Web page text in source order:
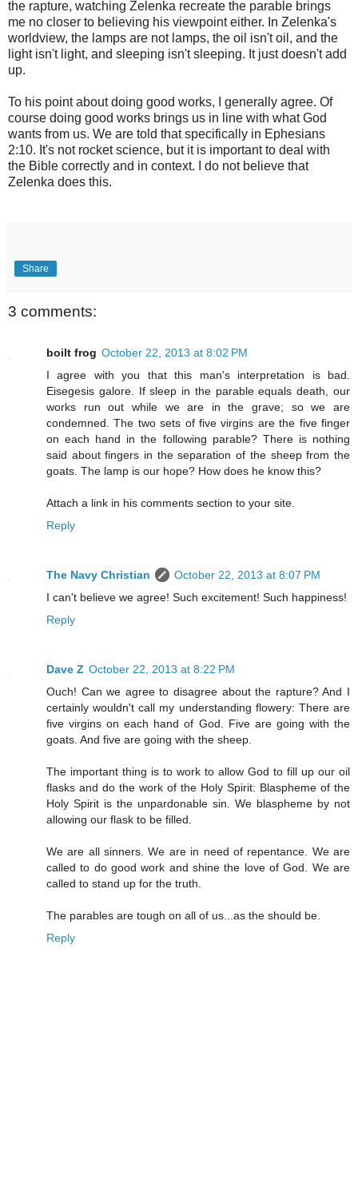
the rapture, watching Zelenka recreate the parable brings
me no closer to believing his viewpoint either. In Zelenka's
worldview, the lamps are not lamps, the oil isn't oil, and the
light isn't light, and sleeping isn't sleeping. It just doesn't add
up.
To his point about doing good works, I generally agree. Of
course doing good works brings us in line with what God
wants from us. We are told that specifically in Ephesians
2:10. It's not rocket science, but it is important to deal with
the Bible correctly and in context. I do not believe that
Zelenka does this.
Share
3 comments:
boilt frog October 22, 2013 at 8:02 PM
I agree with you that this man's interpretation is bad.
Eisegesis galore. If sleep in the parable equals death, our
works run out while we are in the grave; so we are
condemned. The two sets of five virgins are the five finger
on each hand in the following parable? There is nothing
said about fingers in the separation of the sheep from the
goats. The lamp is our hope? How does he know this?
Attach a link in his comments section to your site.
Reply
The Navy Christian
October 22, 2013 at 8:07 PM
I can't believe we agree! Such excitement! Such happiness!
Reply
Dave Z October 22, 2013 at 8:22 PM
Ouch! Can we agree to disagree about the rapture? And I
certainly wouldn't call my understanding flowery: There are
five virgins on each hand of God. Five are going with the
goats. And five are going with the sheep.
The important thing is to work to allow God to fill up our oil
flasks and do the work of the Holy Spirit: Blaspheme of the
Holy Spirit is the unpardonable sin. We blaspheme by not
allowing our flask to be filled.
We are all sinners. We are in need of repentance. We are
called to do good work and shine the love of God. We are
called to stand up for the truth.
The parables are tough on all of us...as the should be.
Reply